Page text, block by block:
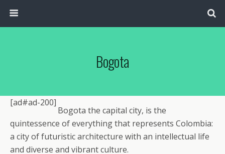
Bogota
[ad#ad-200]
Bogota the capital city, is the
quintessence of everything that represents Colombia:
a city of futuristic architecture with an intellectual life
and diverse and vibrant culture.